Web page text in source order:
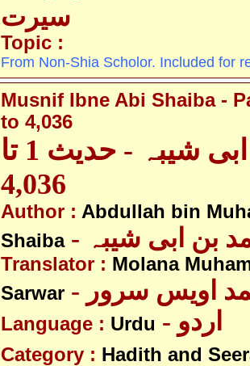
سیرت
Topic :
From Non-Shia Scholor. Included for
Musnif Ibne Abi Shaiba -
to 4,036
مصنف ابنِ ابی شیبہ - حدیث 1 تا
4,036
Author : Abdullah bin
Shaiba
بن ابی شیبہ
Translator : Molana
Sarwar
اویس سرور
Language : Urdu - اردو
Category : Hadith and